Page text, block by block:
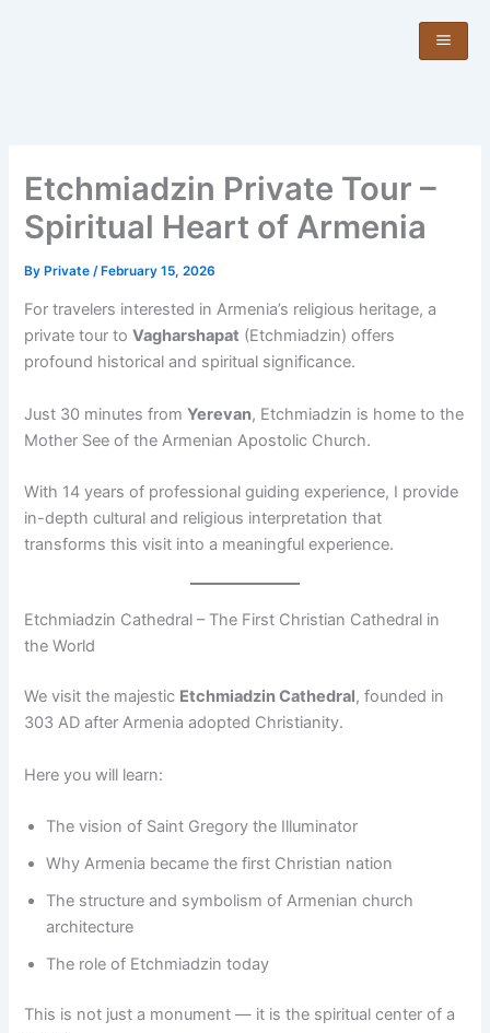
Etchmiadzin Private Tour –
Spiritual Heart of Armenia
ByPrivate/February 15, 2026
For travelers interested in Armenia’s religious heritage, a
private tour toVagharshapat (Etchmiadzin) offers
profound historical and spiritual significance.
Just 30 minutes fromYerevan, Etchmiadzin is home to the
Mother See of the Armenian Apostolic Church.
With 14 years of professional guiding experience, I provide
in-depth cultural and religious interpretation that
transforms this visit into a meaningful experience.
Etchmiadzin Cathedral – The First Christian Cathedral in
the World
We visit the majestic Etchmiadzin Cathedral, founded in
303 AD after Armenia adopted Christianity.
Here you will learn:
The vision of Saint Gregory the Illuminator
Why Armenia became the first Christian nation
The structure and symbolism of Armenian church
architecture
The role of Etchmiadzin today
This is not just a monument — it is the spiritual center of a